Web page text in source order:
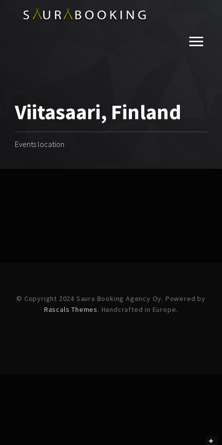
Viitasaari, Finland
Events location
© Copyright 2024 Saura Booking Agency Oy. Powered by
Rascals Themes. Handcrafted in Europe.